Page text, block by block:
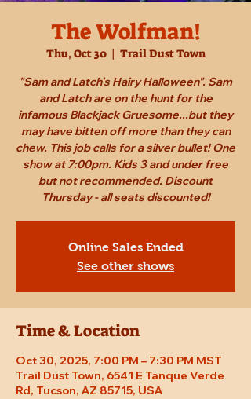
The Wolfman!
Thu, Oct 30
  |
Trail Dust Town
"Sam and Latch's Hairy Halloween". Sam
and Latch are on the hunt for the
infamous Blackjack Gruesome...but they
may have bitten off more than they can
chew. This job calls for a silver bullet! One
show at 7:00pm. Kids 3 and under free
but not recommended. Discount
Thursday - all seats discounted!
Online Sales Ended
See other shows
Time & Location
Oct 30, 2025, 7:00 PM – 7:30 PM MST
Trail Dust Town, 6541 E Tanque Verde
Rd, Tucson, AZ 85715, USA